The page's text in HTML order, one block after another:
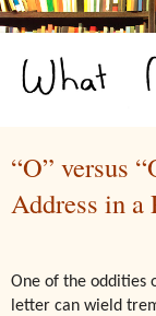
“O” versus
Address in a
One of the oddities
letter can wield